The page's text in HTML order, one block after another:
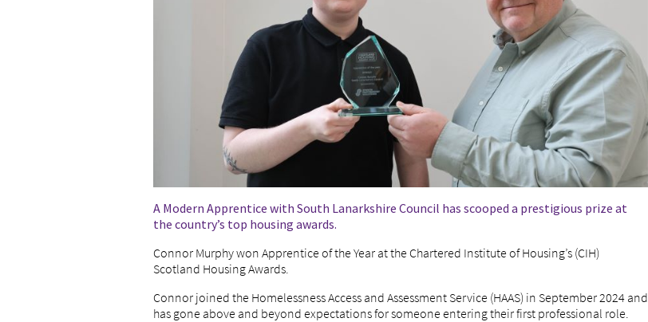
A Modern Apprentice with South Lanarkshire Council has scooped a prestigious prize at
the country’s top housing awards.
Connor Murphy won Apprentice of the Year at the Chartered Institute of Housing’s (CIH)
Scotland Housing Awards.
Connor joined the Homelessness Access and Assessment Service (HAAS) in September 2024 and
has gone above and beyond expectations for someone entering their first professional role.